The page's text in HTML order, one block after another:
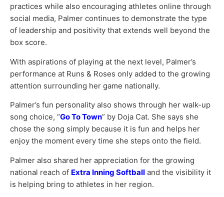
practices while also encouraging athletes online through
social media, Palmer continues to demonstrate the type
of leadership and positivity that extends well beyond the
box score.
With aspirations of playing at the next level, Palmer’s
performance at Runs & Roses only added to the growing
attention surrounding her game nationally.
Palmer’s fun personality also shows through her walk-up
song choice, “Go To Town” by Doja Cat. She says she
chose the song simply because it is fun and helps her
enjoy the moment every time she steps onto the field.
Palmer also shared her appreciation for the growing
national reach of Extra Inning Softball and the visibility it
is helping bring to athletes in her region.